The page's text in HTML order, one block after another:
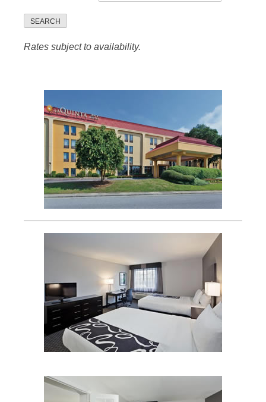
SEARCH
Rates subject to availability.